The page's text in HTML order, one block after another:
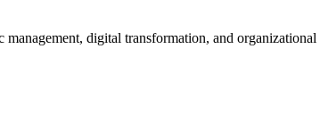
digital transformation, and